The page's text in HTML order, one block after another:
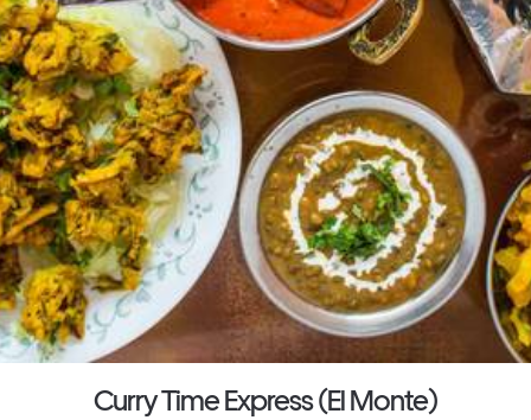
Curry Time Express (El Monte)